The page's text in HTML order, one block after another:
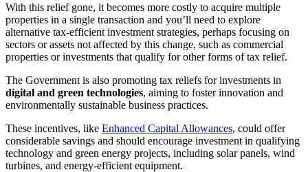
With this relief gone, it becomes more costly to acquire multiple
properties in a single transaction and you’ll need to explore
alternative tax-efficient investment strategies, perhaps focusing on
sectors or assets not affected by this change, such as commercial
properties or investments that qualify for other forms of tax relief.
The Government is also promoting tax reliefs for investments in
digital and green technologies, aiming to foster innovation and
environmentally sustainable business practices.
These incentives, like Enhanced Capital Allowances, could offer
considerable savings and should encourage investment in qualifying
technology and green energy projects, including solar panels, wind
turbines, and energy-efficient equipment.